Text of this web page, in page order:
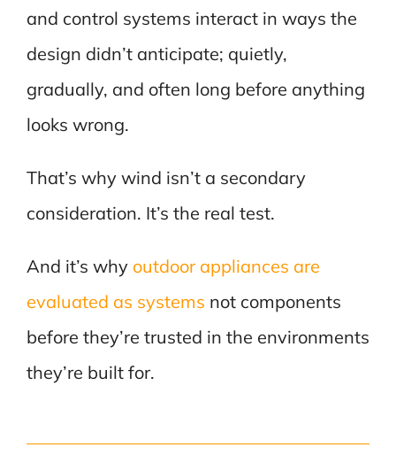
and control systems interact in ways the
design didn’t anticipate; quietly,
gradually, and often long before anything
looks wrong.
That’s why wind isn’t a secondary
consideration. It’s the real test.
And it’s why outdoor appliances are
evaluated as systems not components
before they’re trusted in the environments
they’re built for.